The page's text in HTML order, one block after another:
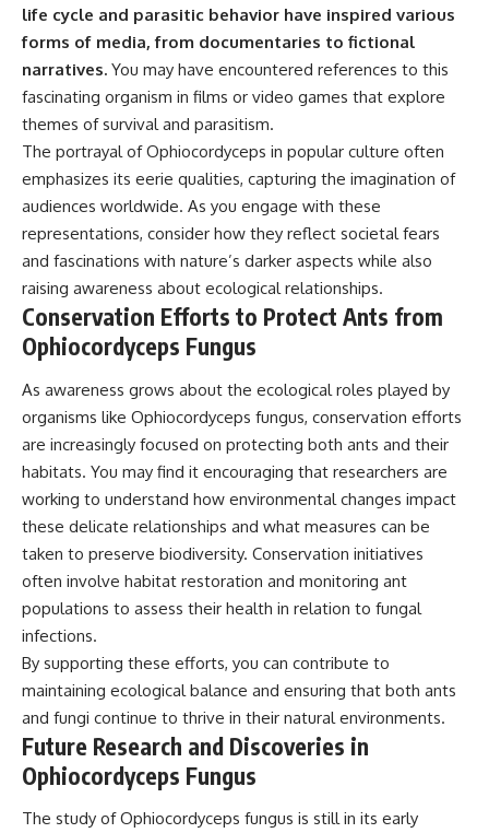
life cycle and parasitic behavior have inspired various
forms of media, from documentaries to fictional
narratives. You may have encountered references to this
fascinating organism in films or video games that explore
themes of survival and parasitism.
The portrayal of Ophiocordyceps in popular culture often
emphasizes its eerie qualities, capturing the imagination of
audiences worldwide. As you engage with these
representations, consider how they reflect societal fears
and fascinations with nature’s darker aspects while also
raising awareness about ecological relationships.
Conservation Efforts to Protect Ants from
Ophiocordyceps Fungus
As awareness grows about the ecological roles played by
organisms like Ophiocordyceps fungus, conservation efforts
are increasingly focused on protecting both ants and their
habitats. You may find it encouraging that researchers are
working to understand how environmental changes impact
these delicate relationships and what measures can be
taken to preserve biodiversity. Conservation initiatives
often involve habitat restoration and monitoring ant
populations to assess their health in relation to fungal
infections.
By supporting these efforts, you can contribute to
maintaining ecological balance and ensuring that both ants
and fungi continue to thrive in their natural environments.
Future Research and Discoveries in
Ophiocordyceps Fungus
The study of Ophiocordyceps fungus is still in its early